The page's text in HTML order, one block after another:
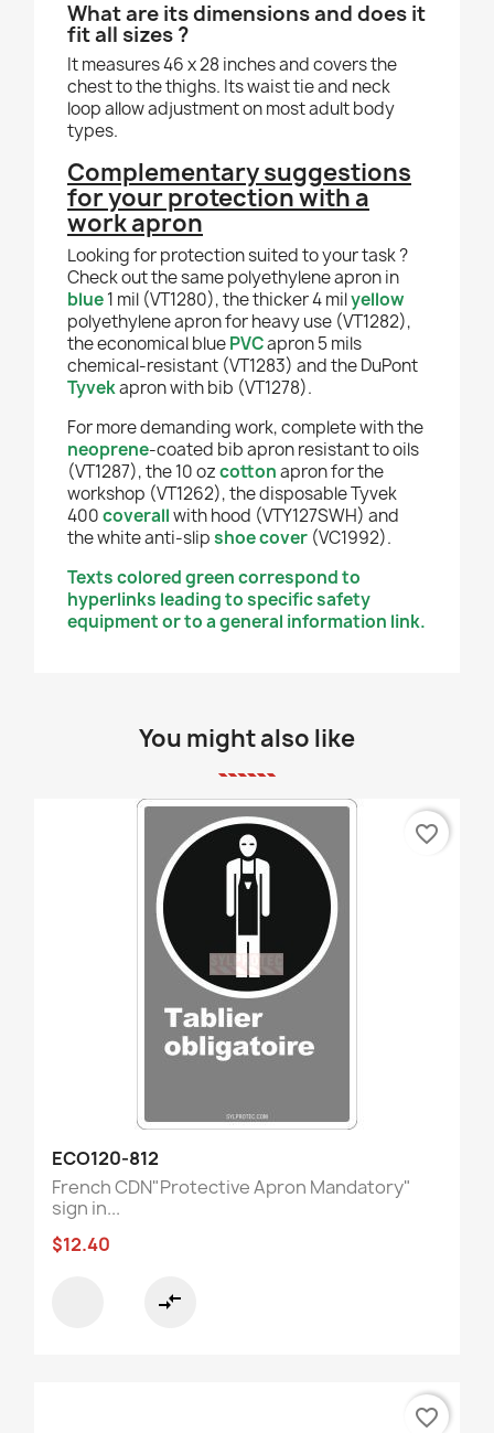
What are its dimensions and does it
fit all sizes ?
It measures 46 x 28 inches and covers the
chest to the thighs. Its waist tie and neck
loop allow adjustment on most adult body
types.
Complementary suggestions
for your protection with a
work apron
Looking for protection suited to your task ?
Check out the same polyethylene apron in
blue1 mil (VT1280), the thicker 4 milyellow
polyethylene apron for heavy use (VT1282),
the economical bluePVCapron 5 mils
chemical-resistant (VT1283) and the DuPont
Tyvekapron with bib (VT1278).
For more demanding work, complete with the
neoprene-coated bib apron resistant to oils
(VT1287), the 10 ozcottonapron for the
workshop (VT1262), the disposable Tyvek
400coverallwith hood (VTY127SWH) and
the white anti-slipshoe cover (VC1992).
Texts colored green correspond to
hyperlinks leading to specific safety
equipment or to a general information link.
You might also like
ECO120-812
French CDN"Protective Apron Mandatory"
sign in...
$12.40
compare_arrows
favorite_border
favorite_border